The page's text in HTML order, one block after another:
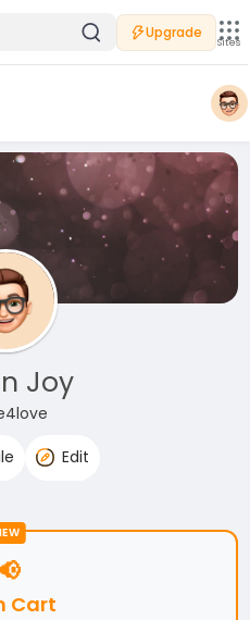
Upgrade
Sites
Joy
Edit
Cart